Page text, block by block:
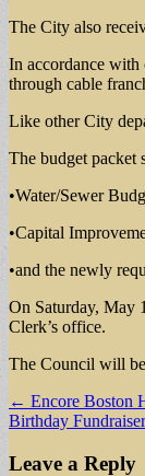
The City also
In accordance
through cable
Like other City
The budget packet
•Water/Sewer
•Capital
•and the newly
On Saturday, May
Clerk’s office.
The Council will
Post
navigation
← Encore Boston
Birthday
Leave a Reply